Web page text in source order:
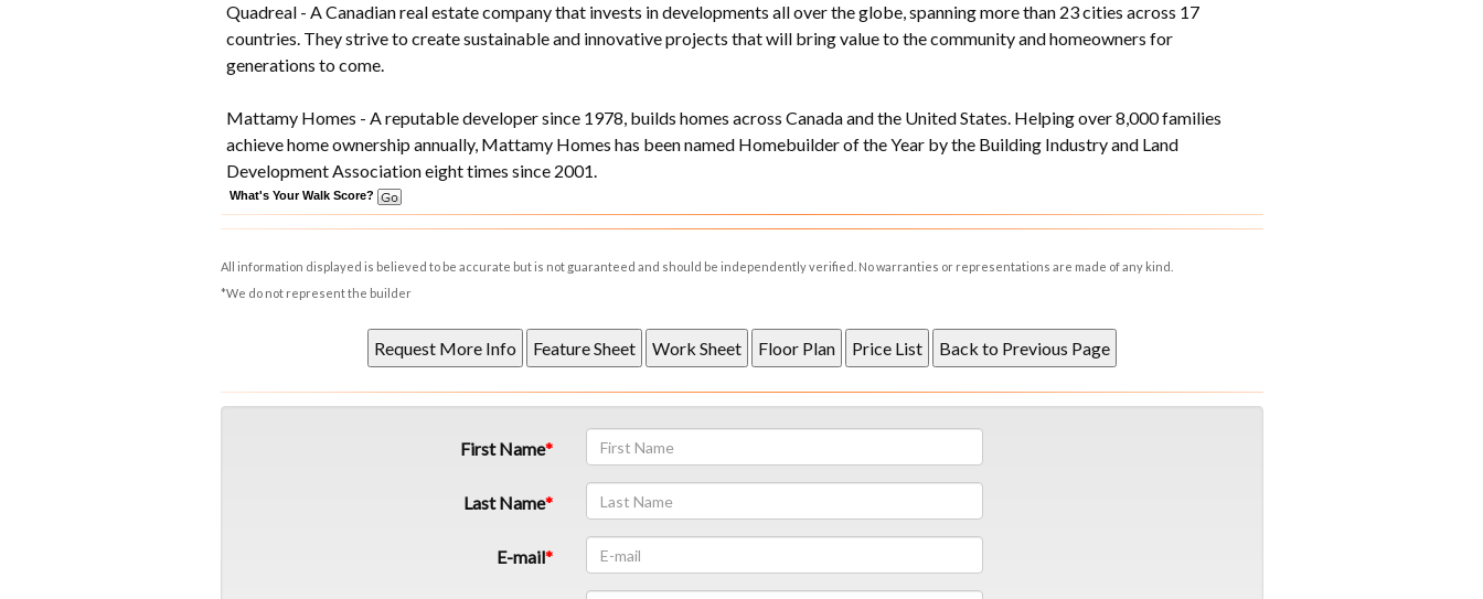
Quadreal - A Canadian real estate company that invests in developments all over the globe, spanning more than 23 cities across 17
countries. They strive to create sustainable and innovative projects that will bring value to the community and homeowners for
generations to come.
Mattamy Homes - A reputable developer since 1978, builds homes across Canada and the United States. Helping over 8,000 families
achieve home ownership annually, Mattamy Homes has been named Homebuilder of the Year by the Building Industry and Land
Development Association eight times since 2001.
What's Your Walk Score?
All information displayed is believed to be accurate but is not guaranteed and should be independently verified. No warranties or representations are made of any kind.
*We do not represent the builder
First Name
Last Name
E-mail